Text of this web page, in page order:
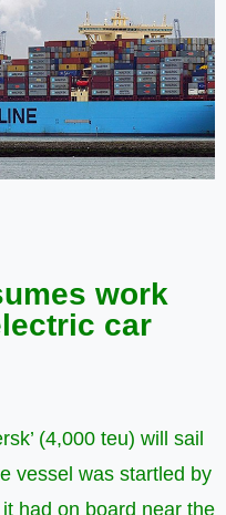
work
car
(4,000 teu) will sail
vessel was startled by
had on board near the